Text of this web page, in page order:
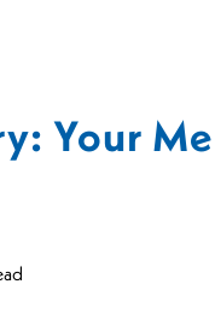
Criminal Assault
Your